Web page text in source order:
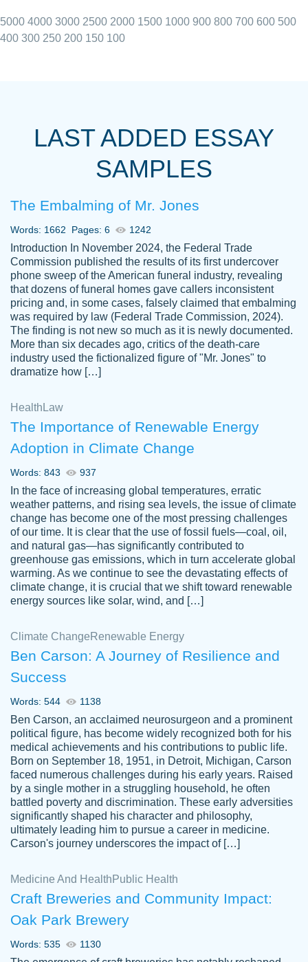
always resolved them in a professional
with 4 kids and 2 full-time jobs I could not
Thank you
Dec 5th, 2021
Anonymous
Papersowl is amazing. The writer
completed my essay ahead of time and did
an amazing job. I highly recommend using
Papersowl if you need an essay done
2 months ago
customer-
3306837
Great paper, Dr. Karlyna nailed this paper.
The readability of the paper was easy and
smooth. I couldn't of asked for a better
paper.
Jordan
A.
Friendly writers who go above and beyond
for their clients. It's a great service to use
specially if your in a jam.
Feb 15th, 2022
5000 4000 3000 2500 2000 1500 1000 900 800 700 600 500
400 300 250 200 150 100
LAST ADDED ESSAY
SAMPLES
The Embalming of Mr. Jones
Words: 1662 Pages: 6 1242
Introduction In November 2024, the Federal Trade
Commission published the results of its first undercover
phone sweep of the American funeral industry, revealing
that dozens of funeral homes gave callers inconsistent
pricing and, in some cases, falsely claimed that embalming
was required by law (Federal Trade Commission, 2024).
The finding is not new so much as it is newly documented.
More than six decades ago, critics of the death-care
industry used the fictionalized figure of "Mr. Jones" to
dramatize how […]
Health Law
The Importance of Renewable Energy
Adoption in Climate Change
Words: 843 937
In the face of increasing global temperatures, erratic
weather patterns, and rising sea levels, the issue of climate
change has become one of the most pressing challenges
of our time. It is clear that the use of fossil fuels—coal, oil,
and natural gas—has significantly contributed to
greenhouse gas emissions, which in turn accelerate global
warming. As we continue to see the devastating effects of
climate change, it is crucial that we shift toward renewable
energy sources like solar, wind, and […]
Climate Change Renewable Energy
Ben Carson: A Journey of Resilience and
Success
Words: 544 1138
Ben Carson, an acclaimed neurosurgeon and a prominent
political figure, has become widely recognized both for his
medical achievements and his contributions to public life.
Born on September 18, 1951, in Detroit, Michigan, Carson
faced numerous challenges during his early years. Raised
by a single mother in a struggling household, he often
battled poverty and discrimination. These early adversities
significantly shaped his character and philosophy,
ultimately leading him to pursue a career in medicine.
Carson's journey underscores the impact of […]
Medicine And Health Public Health
Craft Breweries and Community Impact:
Oak Park Brewery
Words: 535 1130